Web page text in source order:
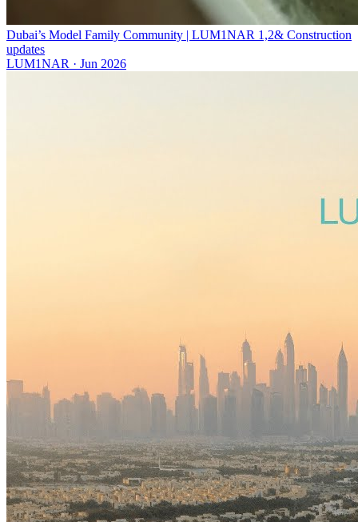
Dubai’s Model Family Community | LUM1NAR 1,2& Construction
updates
LUM1NAR · Jun 2026